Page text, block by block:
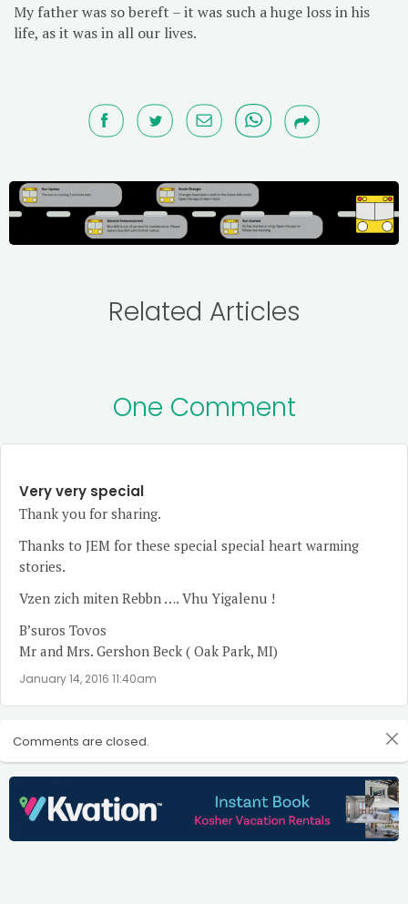
My father was so bereft – it was such a huge loss in his
life, as it was in all our lives.
Related Articles
One Comment
Very very special
Thank you for sharing.
Thanks to JEM for these special special heart warming
stories.
Vzen zich miten Rebbn …. Vhu Yigalenu !
B’suros Tovos
Mr and Mrs. Gershon Beck ( Oak Park, MI)
January 14, 2016 11:40am
Comments are closed.